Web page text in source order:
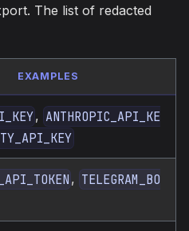
The list of redacted
EXAMPLES
, ANTHROPIC_API_KE
, TELEGRAM_BO